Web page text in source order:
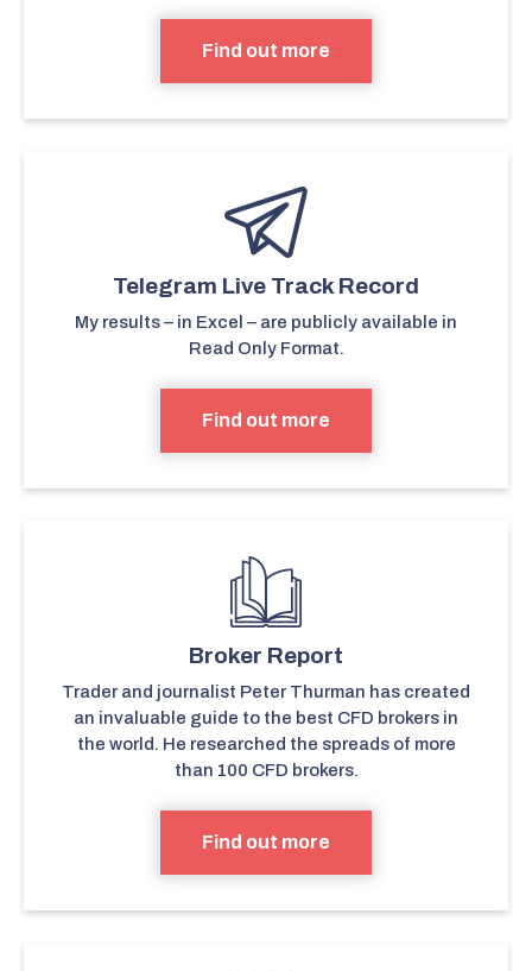
Find out more
Telegram Live Track Record
My results – in Excel – are publicly available in
Read Only Format.
Find out more
Broker Report
Trader and journalist Peter Thurman has created
an invaluable guide to the best CFD brokers in
the world. He researched the spreads of more
than 100 CFD brokers.
Find out more